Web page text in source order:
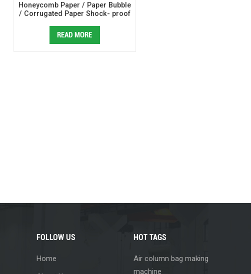
Honeycomb Paper / Paper Bubble
/ Corrugated Paper Shock- proof
READ MORE
FOLLOW US
Home
HOT TAGS
Air column bag making
machine